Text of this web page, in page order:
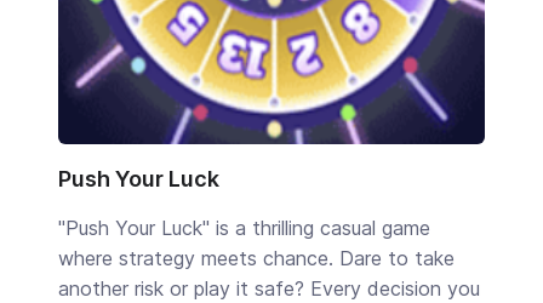
Push Your Luck
"Push Your Luck" is a thrilling casual game
where strategy meets chance. Dare to take
another risk or play it safe? Every decision you